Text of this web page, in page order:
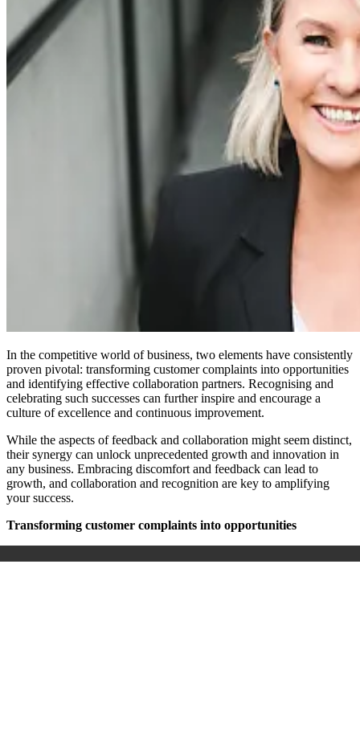
In the competitive world of business, two elements have consistently
proven pivotal: transforming customer complaints into opportunities
and identifying effective collaboration partners. Recognising and
celebrating such successes can further inspire and encourage a
culture of excellence and continuous improvement.
While the aspects of feedback and collaboration might seem distinct,
their synergy can unlock unprecedented growth and innovation in
any business. Embracing discomfort and feedback can lead to
growth, and collaboration and recognition are key to amplifying
your success.
Transforming customer complaints into opportunities